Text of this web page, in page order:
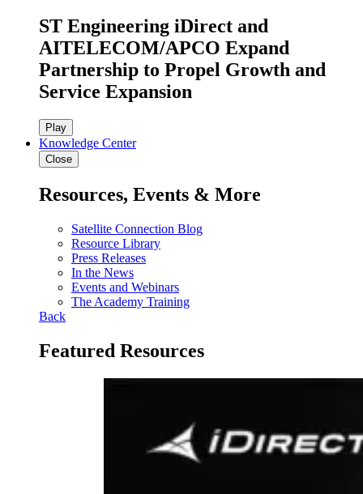
ST Engineering iDirect and
AITELECOM/APCO Expand
Partnership to Propel Growth and
Service Expansion
Play
Knowledge Center
Close
Resources, Events & More
Satellite Connection Blog
Resource Library
Press Releases
In the News
Events and Webinars
The Academy Training
Back
Featured Resources